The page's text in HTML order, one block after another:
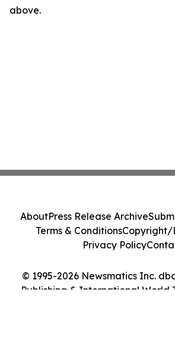
above.
© 1995-2026 Newsmatics Inc.
Publishing & International World
AboutPress Release Archive
Terms & ConditionsCopyright/
Privacy Policy